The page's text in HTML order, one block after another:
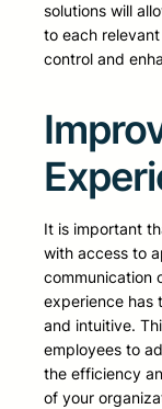
solutions will
to each
control and
It is important
with access to
communication
experience has
and intuitive.
employees to
the efficiency
of your